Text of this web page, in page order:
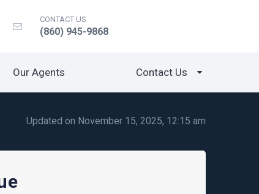
CONTACT US
(860) 945-9868
Our Agents Contact Us
Updated on November 15, 2025, 12:15 am